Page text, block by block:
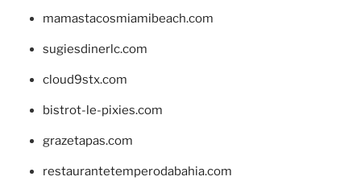
mamastacosmiamibeach.com
sugiesdinerlc.com
cloud9stx.com
bistrot-le-pixies.com
grazetapas.com
restaurantetemperodabahia.com